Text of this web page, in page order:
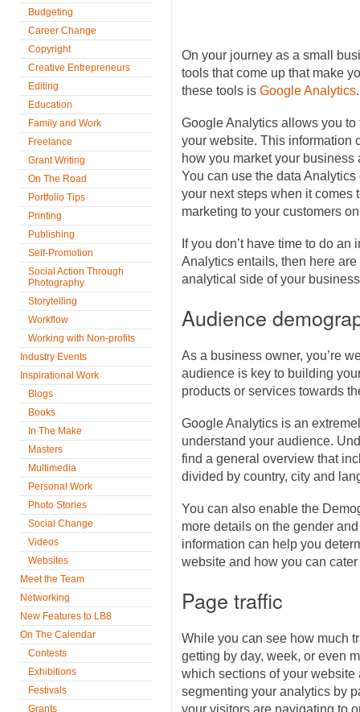
Budgeting
Career Change
Copyright
Creative Entrepreneurs
Editing
Education
Family and Work
Freelance
Grant Writing
On The Road
Portfolio Tips
Printing
Publishing
Self-Promotion
Social Action Through
Photography
Storytelling
Workflow
Working with Non-profits
Industry Events
Inspirational Work
Blogs
Books
In The Make
Masters
Multimedia
Personal Work
Photo Stories
Social Change
Videos
Websites
Meet the Team
Networking
New Features to LB8
On The Calendar
Contests
Exhibitions
Festivals
Grants
On your journey as a small
tools that come up that make
these tools is Google Analytics.
Google Analytics allows you
your website. This information
how you market your
You can use the data
your next steps when it comes
marketing to your customers
If you don’t have time to do
Analytics entails, then here
analytical side of your
Audience
As a business owner, you’re
audience is key to building
products or services towards
Google Analytics is an
understand your audience.
find a general overview that
divided by country, city and
You can also enable the
more details on the gender
information can help you
website and how you can
Page traffic
While you can see how much
getting by day, week, or even
which sections of your website
segmenting your analytics by
your visitors are navigating to